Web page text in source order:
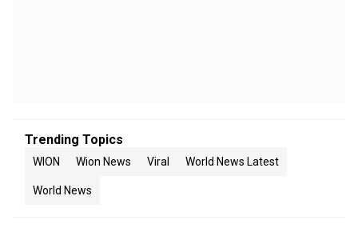
Trending Topics
WION Wion News Viral World News Latest
World News